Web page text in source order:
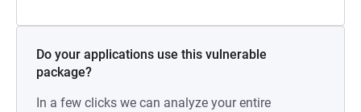
Do your applications use this vulnerable
package?
In a few clicks we can analyze your entire